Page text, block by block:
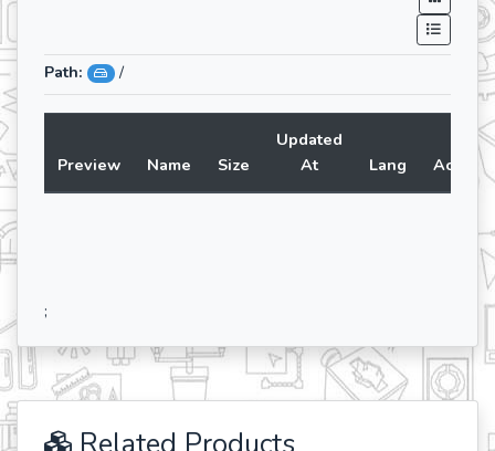
Path: /
Preview Name Size
Updated
At
Lang Action
;